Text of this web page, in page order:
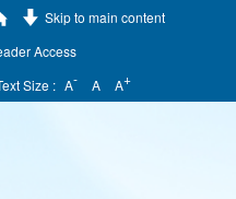
Skip to main content
Access
Size : A- A A+